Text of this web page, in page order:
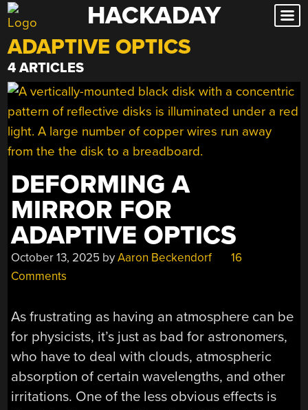
Skip
to
content
HACKADAY
ADAPTIVE OPTICS
4 ARTICLES
DEFORMING A
MIRROR FOR
ADAPTIVE OPTICS
October 13, 2025 byAaron Beckendorf
16
Comments
As frustrating as having an atmosphere can be
for physicists, it’s just as bad for astronomers,
who have to deal with clouds, atmospheric
absorption of certain wavelengths, and other
irritations. One of the less obvious effects is